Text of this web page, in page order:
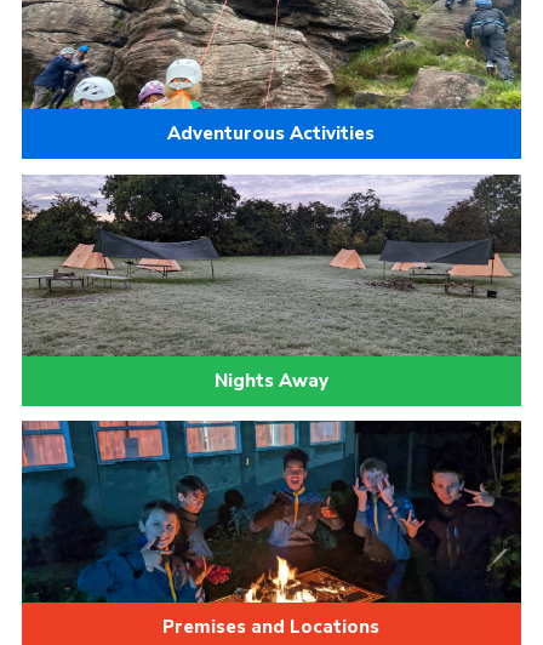
District Website
Join
Adventurous Activities
Nights Away
Premises and Locations